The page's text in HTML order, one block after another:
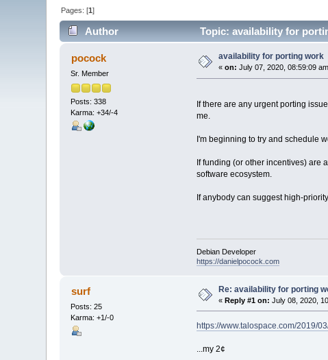
Pages: [1]
Author Topic: availability for
pocock
Sr. Member
Posts: 338
Karma: +34/-4
availability for porting work
«on: July 07, 2020, 08:59:09
If there are any urgent porting
me.
I'm beginning to try and schedule
If funding (or other incentives) are
software ecosystem.
If anybody can suggest high-
Debian Developer
https://danielpocock.com
surf
Posts: 25
Karma: +1/-0
Re: availability for porting
«Reply #1 on: July 08, 2020,
https://www.talospace.com/2019/
...my 2¢